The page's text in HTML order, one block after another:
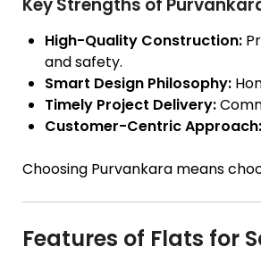
Key Strengths of
High-Quality Construction:
and safety.
Smart Design Philosophy:
Timely Project Delivery:
Customer-Centric Approach:
Choosing Purvankara means
Features of Flats for